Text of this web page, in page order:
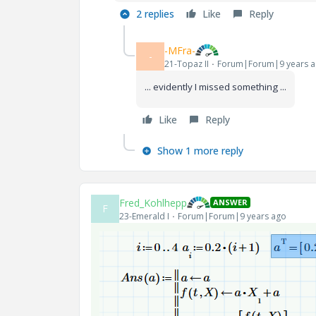
2 replies Like Reply
- -MFra-
21-Topaz II Forum|Forum|9 years
... evidently I missed something ...
Like Reply
Show 1 more reply
F Fred_Kohlhepp ANSWER
23-Emerald I Forum|Forum|9 years ago